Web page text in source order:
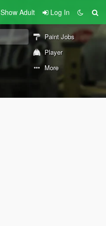
Show Adult Log In
Paint Jobs
Player
More